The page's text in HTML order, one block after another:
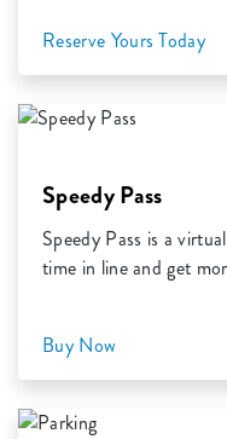
Reserve Yours Today
Speedy Pass
Speedy Pass is a
time in line and get
Buy Now